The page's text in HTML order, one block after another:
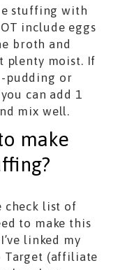
stuffing with
include eggs
broth and
plenty moist. If
pudding or
can add 1
mix well.
make
check list of
to make this
linked my
Target (affiliate